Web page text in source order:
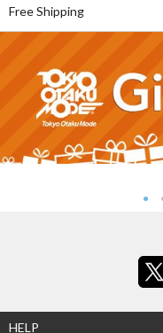
Free Shipping
HELP